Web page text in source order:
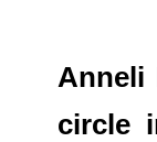
Anneli
circle